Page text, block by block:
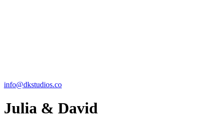
info@dkstudios.co
Julia & David